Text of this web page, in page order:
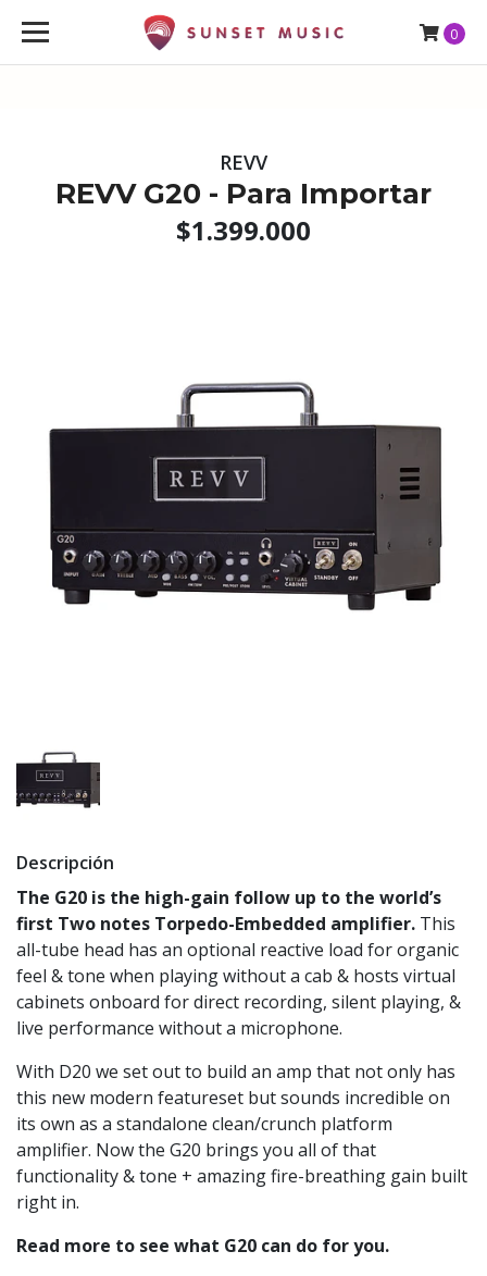
0
REVV
REVV G20 - Para Importar
$1.399.000
Descripción
The G20 is the high-gain follow up to the world’s
first Two notes Torpedo-Embedded amplifier. This
all-tube head has an optional reactive load for organic
feel & tone when playing without a cab & hosts virtual
cabinets onboard for direct recording, silent playing, &
live performance without a microphone.
With D20 we set out to build an amp that not only has
this new modern featureset but sounds incredible on
its own as a standalone clean/crunch platform
amplifier. Now the G20 brings you all of that
functionality & tone + amazing fire-breathing gain built
right in.
Read more to see what G20 can do for you.